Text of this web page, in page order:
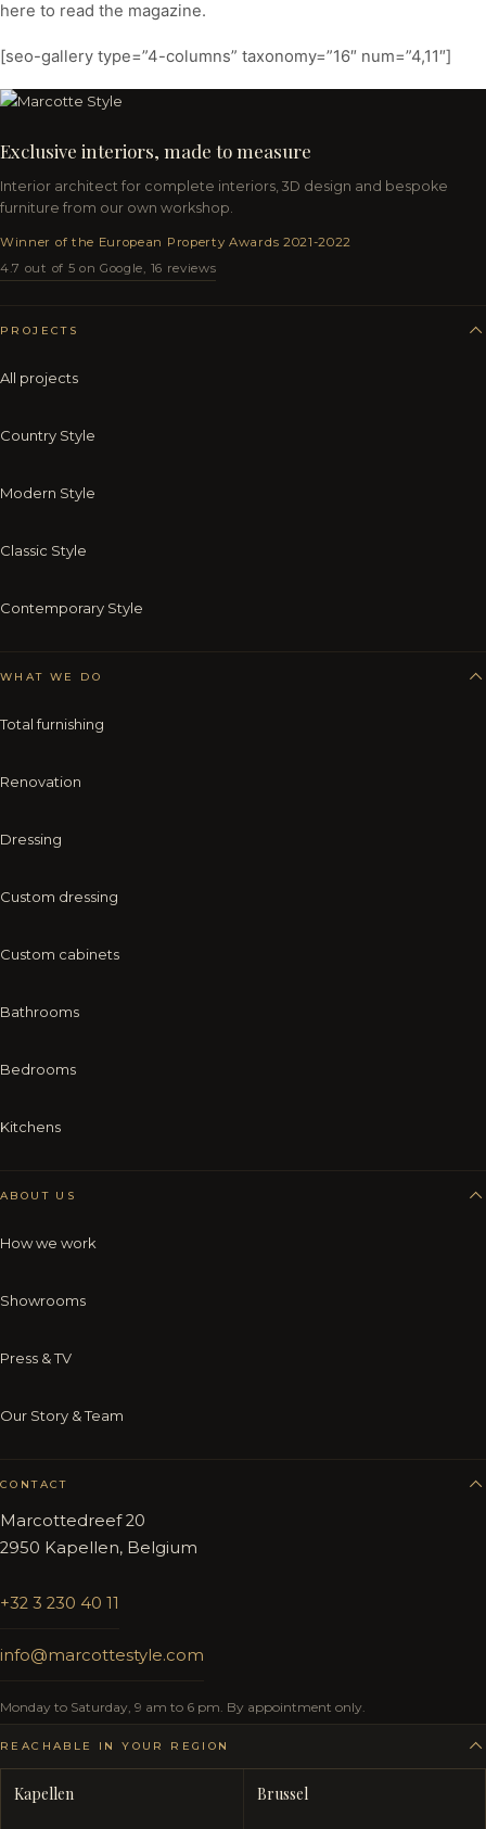
here to read the magazine.
[seo-gallery type=”4-columns” taxonomy=”16″ num=”4,11″]
Exclusive interiors, made to measure
Interior architect for complete interiors, 3D design and bespoke
furniture from our own workshop.
Winner of the European Property Awards 2021-2022
4.7 out of 5 on Google, 16 reviews
PROJECTS
All projects
Country Style
Modern Style
Classic Style
Contemporary Style
WHAT WE DO
Total furnishing
Renovation
Dressing
Custom dressing
Custom cabinets
Bathrooms
Bedrooms
Kitchens
ABOUT US
How we work
Showrooms
Press & TV
Our Story & Team
CONTACT
Marcottedreef 20
2950 Kapellen, Belgium
+32 3 230 40 11
info@marcottestyle.com
Monday to Saturday, 9 am to 6 pm. By appointment only.
REACHABLE IN YOUR REGION
Kapellen Brussel